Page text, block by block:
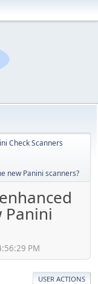
Check Scanners
new Panini scanners?
Panini
PM
USER ACTIONS